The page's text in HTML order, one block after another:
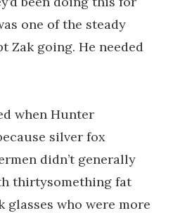
one of the steady
Zak going. He needed
when Hunter
silver fox
didn’t generally
thirtysomething fat
who were more